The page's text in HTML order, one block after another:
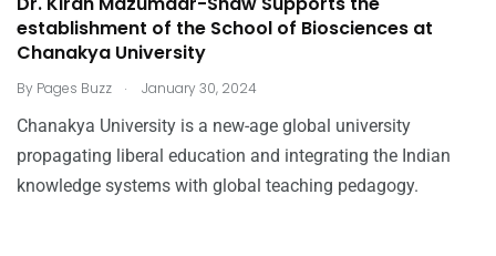
establishment of the School of Biosciences at
Chanakya University
By Pages Buzz . January 30, 2024
Chanakya University is a new-age global university
propagating liberal education and integrating the Indian
knowledge systems with global teaching pedagogy.